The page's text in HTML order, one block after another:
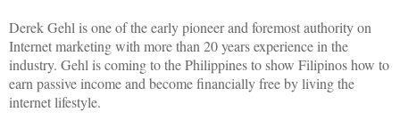
Derek Gehl is one of the early pioneer and foremost authority on
Internet marketing with more than 20 years experience in the
industry. Gehl is coming to the Philippines to show Filipinos how to
earn passive income and become financially free by living the
internet lifestyle.